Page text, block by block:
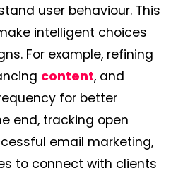
user behaviour. This
intelligent choices
For example, refining
content, and
for better
end, tracking open
email marketing,
to connect with clients